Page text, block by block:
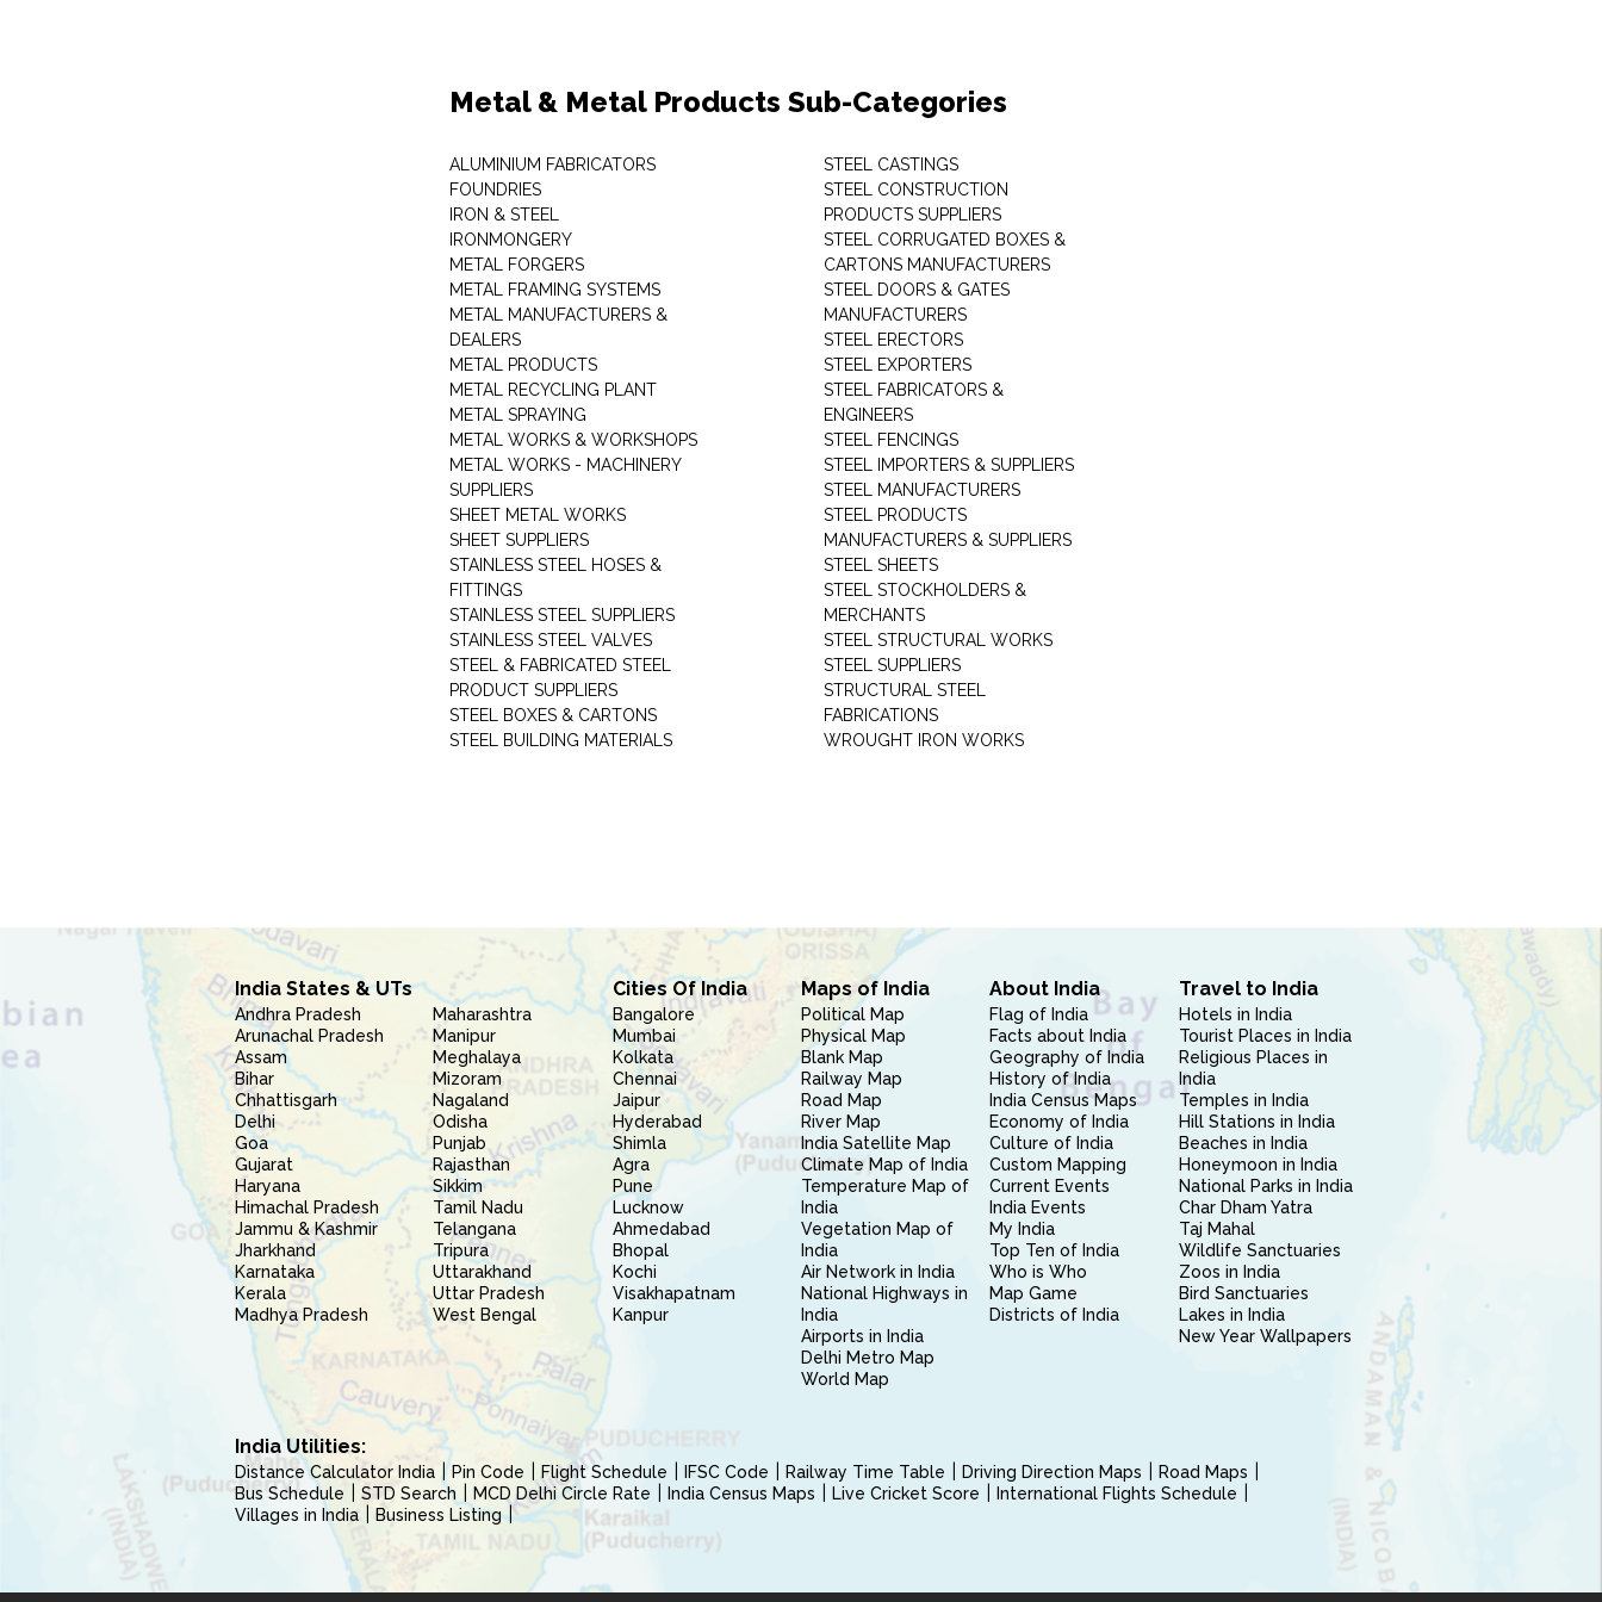
Metal & Metal Products Sub-Categories
ALUMINIUM FABRICATORS
FOUNDRIES
IRON & STEEL
IRONMONGERY
METAL FORGERS
METAL FRAMING SYSTEMS
METAL MANUFACTURERS &
DEALERS
METAL PRODUCTS
METAL RECYCLING PLANT
METAL SPRAYING
METAL WORKS & WORKSHOPS
METAL WORKS - MACHINERY
SUPPLIERS
SHEET METAL WORKS
SHEET SUPPLIERS
STAINLESS STEEL HOSES &
FITTINGS
STAINLESS STEEL SUPPLIERS
STAINLESS STEEL VALVES
STEEL & FABRICATED STEEL
PRODUCT SUPPLIERS
STEEL BOXES & CARTONS
STEEL BUILDING MATERIALS
STEEL CASTINGS
STEEL CONSTRUCTION
PRODUCTS SUPPLIERS
STEEL CORRUGATED BOXES &
CARTONS MANUFACTURERS
STEEL DOORS & GATES
MANUFACTURERS
STEEL ERECTORS
STEEL EXPORTERS
STEEL FABRICATORS &
ENGINEERS
STEEL FENCINGS
STEEL IMPORTERS & SUPPLIERS
STEEL MANUFACTURERS
STEEL PRODUCTS
MANUFACTURERS & SUPPLIERS
STEEL SHEETS
STEEL STOCKHOLDERS &
MERCHANTS
STEEL STRUCTURAL WORKS
STEEL SUPPLIERS
STRUCTURAL STEEL
FABRICATIONS
WROUGHT IRON WORKS
India States & UTs
Andhra Pradesh
Arunachal Pradesh
Assam
Bihar
Chhattisgarh
Delhi
Goa
Gujarat
Haryana
Himachal Pradesh
Jammu & Kashmir
Jharkhand
Karnataka
Kerala
Madhya Pradesh
Maharashtra
Manipur
Meghalaya
Mizoram
Nagaland
Odisha
Punjab
Rajasthan
Sikkim
Tamil Nadu
Telangana
Tripura
Uttarakhand
Uttar Pradesh
West Bengal
Cities Of India
Bangalore
Mumbai
Kolkata
Chennai
Jaipur
Hyderabad
Shimla
Agra
Pune
Lucknow
Ahmedabad
Bhopal
Kochi
Visakhapatnam
Kanpur
Maps of India
Political Map
Physical Map
Blank Map
Railway Map
Road Map
River Map
India Satellite Map
Climate Map of India
Temperature Map of
India
Vegetation Map of
India
Air Network in India
National Highways in
India
Airports in India
Delhi Metro Map
World Map
About India
Flag of India
Facts about India
Geography of India
History of India
India Census Maps
Economy of India
Culture of India
Custom Mapping
Current Events
India Events
My India
Top Ten of India
Who is Who
Map Game
Districts of India
Travel to India
Hotels in India
Tourist Places in India
Religious Places in
India
Temples in India
Hill Stations in India
Beaches in India
Honeymoon in India
National Parks in India
Char Dham Yatra
Taj Mahal
Wildlife Sanctuaries
Zoos in India
Bird Sanctuaries
Lakes in India
New Year Wallpapers
India Utilities:
Distance Calculator India Pin Code Flight Schedule IFSC Code Railway Time Table Driving Direction Maps
Road Maps
Bus Schedule
STD Search MCD Delhi Circle Rate India Census Maps Live Cricket Score
International Flights Schedule
Villages in India
Business Listing